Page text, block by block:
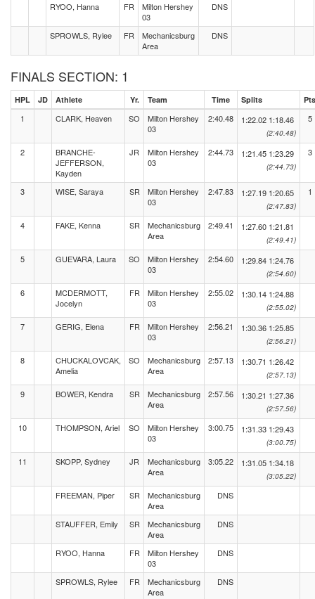
RYOO, Hanna FR
Milton Hershey
03
DNS
SPROWLS, Rylee FR
Mechanicsburg
Area
DNS
FINALS SECTION: 1
HPL JD Athlete Yr. Team Time Splits Pts
1 CLARK, Heaven SO
Milton Hershey
03
2:40.48 1:22.02 1:18.46
(2:40.48)
5
2
BRANCHE-
JEFFERSON,
Kayden
JR
Milton Hershey
03
2:44.73 1:21.45 1:23.29
(2:44.73)
3
3 WISE, Saraya SR
Milton Hershey
03
2:47.83 1:27.19 1:20.65
(2:47.83)
1
4 FAKE, Kenna SR
Mechanicsburg
Area
2:49.41 1:27.60 1:21.81
(2:49.41)
5 GUEVARA, Laura SO
Milton Hershey
03
2:54.60 1:29.84 1:24.76
(2:54.60)
6
MCDERMOTT,
Jocelyn
FR
Milton Hershey
03
2:55.02 1:30.14 1:24.88
(2:55.02)
7 GERIG, Elena FR
Milton Hershey
03
2:56.21 1:30.36 1:25.85
(2:56.21)
8
CHUCKALOVCAK,
Amelia
SO
Mechanicsburg
Area
2:57.13 1:30.71 1:26.42
(2:57.13)
9 BOWER, Kendra SR
Mechanicsburg
Area
2:57.56 1:30.21 1:27.36
(2:57.56)
10 THOMPSON, Ariel SO
Milton Hershey
03
3:00.75 1:31.33 1:29.43
(3:00.75)
11 SKOPP, Sydney JR
Mechanicsburg
Area
3:05.22 1:31.05 1:34.18
(3:05.22)
FREEMAN, Piper SR
Mechanicsburg
Area
DNS
STAUFFER, Emily SR
Mechanicsburg
Area
DNS
RYOO, Hanna FR
Milton Hershey
03
DNS
SPROWLS, Rylee FR
Mechanicsburg
Area
DNS